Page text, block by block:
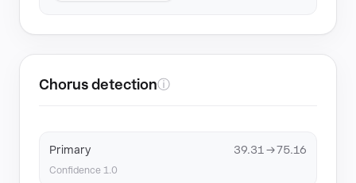
Chorus detectionⓘ
Primary 39.31 → 75.16
Confidence 1.0